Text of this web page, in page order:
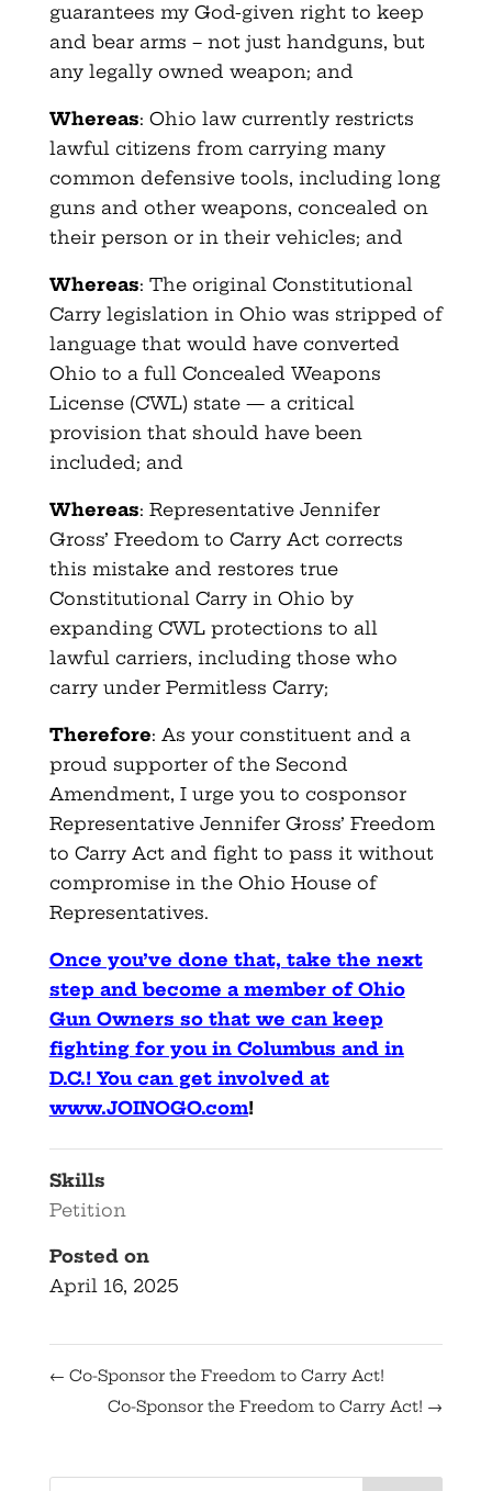
guarantees my God-given right to keep
and bear arms – not just handguns, but
any legally owned weapon; and
Whereas: Ohio law currently restricts
lawful citizens from carrying many
common defensive tools, including long
guns and other weapons, concealed on
their person or in their vehicles; and
Whereas: The original Constitutional
Carry legislation in Ohio was stripped of
language that would have converted
Ohio to a full Concealed Weapons
License (CWL) state — a critical
provision that should have been
included; and
Whereas: Representative Jennifer
Gross’ Freedom to Carry Act corrects
this mistake and restores true
Constitutional Carry in Ohio by
expanding CWL protections to all
lawful carriers, including those who
carry under Permitless Carry;
Therefore: As your constituent and a
proud supporter of the Second
Amendment, I urge you to cosponsor
Representative Jennifer Gross’ Freedom
to Carry Act and fight to pass it without
compromise in the Ohio House of
Representatives.
Once you’ve done that, take the next
step and become a member of Ohio
Gun Owners so that we can keep
fighting for you in Columbus and in
D.C.! You can get involved at
www.JOINOGO.com!
Skills
Petition
Posted on
April 16, 2025
← Co-Sponsor the Freedom to Carry Act!
Co-Sponsor the Freedom to Carry Act! →